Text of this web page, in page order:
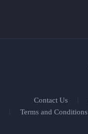
Contact Us
Terms and Conditions